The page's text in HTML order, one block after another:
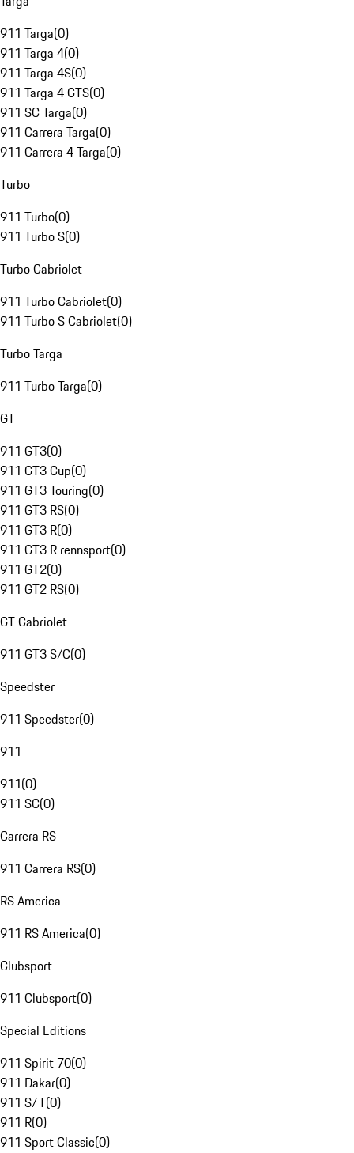
911 Targa(0)
911 Targa 4(0)
911 Targa 4S(0)
911 Targa 4 GTS(0)
911 SC Targa(0)
911 Carrera Targa(0)
911 Carrera 4 Targa(0)
Turbo
911 Turbo(0)
911 Turbo S(0)
Turbo Cabriolet
911 Turbo Cabriolet(0)
911 Turbo S Cabriolet(0)
Turbo Targa
911 Turbo Targa(0)
GT
911 GT3(0)
911 GT3 Cup(0)
911 GT3 Touring(0)
911 GT3 RS(0)
911 GT3 R(0)
911 GT3 R rennsport(0)
911 GT2(0)
911 GT2 RS(0)
GT Cabriolet
911 GT3 S/C(0)
Speedster
911 Speedster(0)
911
911(0)
911 SC(0)
Carrera RS
911 Carrera RS(0)
RS America
911 RS America(0)
Clubsport
911 Clubsport(0)
Special Editions
911 Spirit 70(0)
911 Dakar(0)
911 S/T(0)
911 R(0)
911 Sport Classic(0)